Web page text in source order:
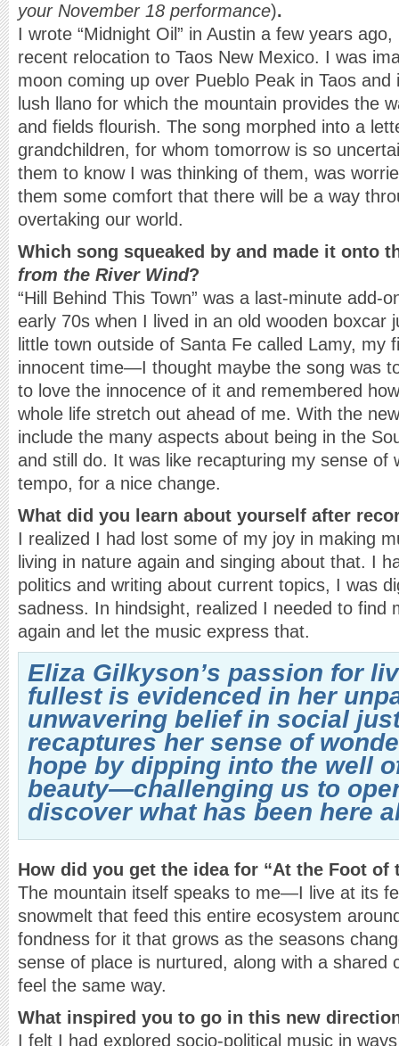
your November 18 performance).
I wrote “Midnight Oil” in Austin a few years
recent relocation to Taos New Mexico. I was
moon coming up over Pueblo Peak in Taos
lush llano for which the mountain provides the
and fields flourish. The song morphed into a
grandchildren, for whom tomorrow is so
them to know I was thinking of them, was
them some comfort that there will be a way
overtaking our world.
Which song squeaked by and made it onto
from the River Wind?
“Hill Behind This Town” was a last-minute add-
early 70s when I lived in an old wooden boxcar
little town outside of Santa Fe called Lamy, my
innocent time—I thought maybe the song was
to love the innocence of it and remembered
whole life stretch out ahead of me. With the
include the many aspects about being in the
and still do. It was like recapturing my sense of
tempo, for a nice change.
What did you learn about yourself after
I realized I had lost some of my joy in making
living in nature again and singing about that. I
politics and writing about current topics, I was
sadness. In hindsight, realized I needed to find
again and let the music express that.
Eliza Gilkyson’s passion for
fullest is evidenced in her
unwavering belief in social
recaptures her sense of
hope by dipping into the well
beauty—challenging us to
discover what has been here
How did you get the idea for “At the Foot of
The mountain itself speaks to me—I live at its
snowmelt that feed this entire ecosystem
fondness for it that grows as the seasons
sense of place is nurtured, along with a shared
feel the same way.
What inspired you to go in this new
I felt I had explored socio-political music in